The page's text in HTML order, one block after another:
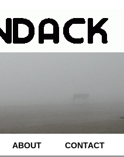
ABOUT CONTACT